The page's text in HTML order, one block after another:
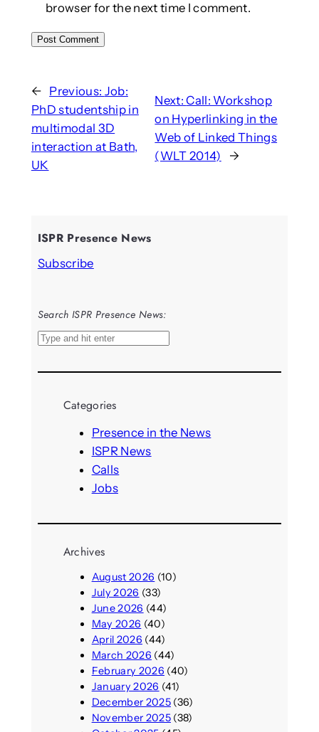
browser for the next time I comment.
← Previous: Job:
PhD studentship in
multimodal 3D
interaction at Bath,
UK
Next:Call: Workshop
on Hyperlinking in the
Web of Linked Things
(WLT 2014)
→
ISPR Presence News
Subscribe
Search ISPR Presence News:
S
a
Categories
Presence in the News
ISPR News
Calls
Jobs
Archives
August 2026 (10)
July 2026 (33)
June 2026 (44)
May 2026 (40)
April 2026 (44)
March 2026 (44)
February 2026 (40)
January 2026 (41)
December 2025(36)
November 2025(38)